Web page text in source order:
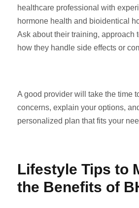
healthcare professional with
hormone health and bioidentical
Ask about their training, approach
how they handle side effects or
A good provider will take the time
concerns, explain your options,
personalized plan that fits your
Lifestyle Tips to
the Benefits of